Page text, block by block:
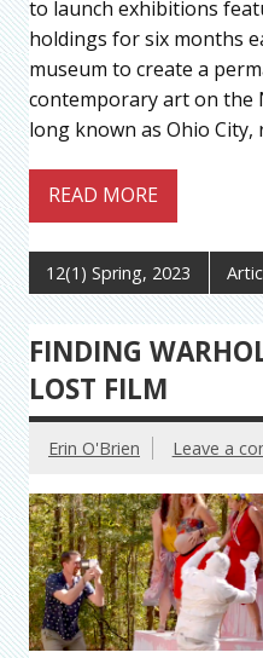
to launch exhibitions
holdings for six months
museum to create a
contemporary art on the
long known as Ohio
READ MORE
12(1) Spring, 2023
FINDING
LOST FILM
Erin O'Brien Leave a